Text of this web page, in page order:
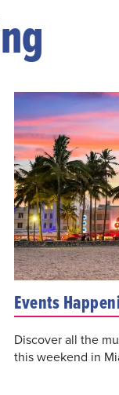
Events
Discover all the
this weekend in